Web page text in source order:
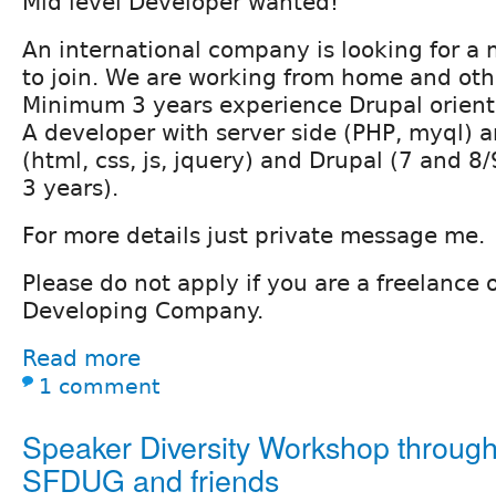
An international company is looking for a
to join. We are working from home and
Minimum 3 years experience Drupal
A developer with server side (PHP, myql)
(html, css, js, jquery) and Drupal (7 and
3 years).
For more details just private message me.
Please do not apply if you are a freelance
Developing Company.
Read more
1 comment
Speaker Diversity Workshop
SFDUG and friends